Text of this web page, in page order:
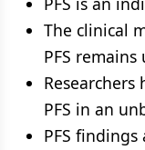
The clinical
PFS remains
PFS in an
PFS